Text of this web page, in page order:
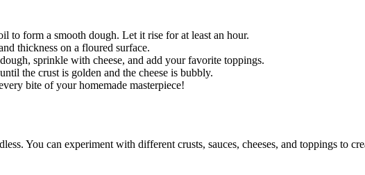
to form a smooth dough. Let it rise for at least an hour.
thickness on a floured surface.
sprinkle with cheese, and add your favorite toppings.
the crust is golden and the cheese is bubbly.
bite of your homemade masterpiece!
You can experiment with different crusts, sauces, cheeses, and toppings to